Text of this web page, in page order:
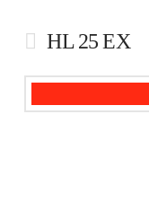
HL 25 EX